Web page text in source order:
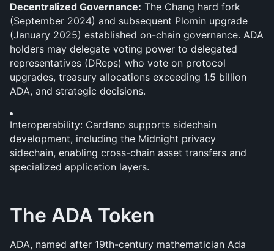
Decentralized Governance: The Chang hard fork
(September 2024) and subsequent Plomin upgrade
(January 2025) established on-chain governance. ADA
holders may delegate voting power to delegated
representatives (DReps) who vote on protocol
upgrades, treasury allocations exceeding 1.5 billion
ADA, and strategic decisions.
Interoperability: Cardano supports sidechain
development, including the Midnight privacy
sidechain, enabling cross-chain asset transfers and
specialized application layers.
The ADA Token
ADA, named after 19th-century mathematician Ada